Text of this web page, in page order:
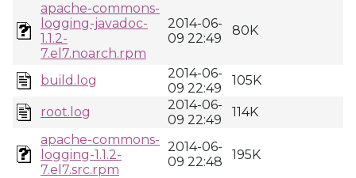
apache-commons-
logging-javadoc-
1.1.2-
7.el7.noarch.rpm
2014-06-
09 22:49
80K
build.log
2014-06-
09 22:49
105K
root.log
2014-06-
09 22:49
114K
apache-commons-
logging-1.1.2-
7.el7.src.rpm
2014-06-
09 22:48
195K